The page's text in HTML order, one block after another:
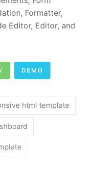
Formatter,
Editor, Editor, and
DEMO
html template